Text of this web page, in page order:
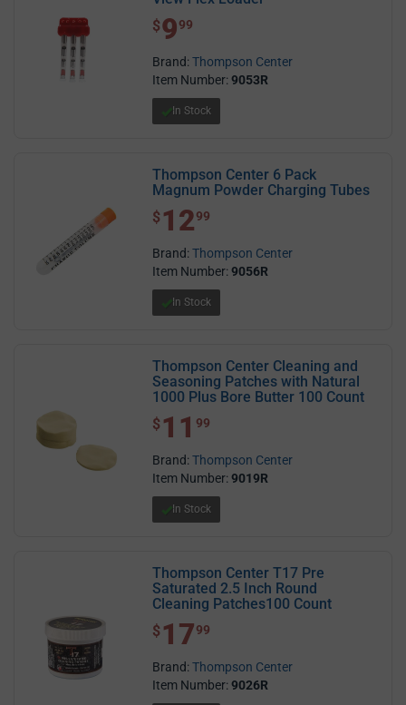
$ 9.99
$999
Brand:Thompson Center
Item Number:9053R
In Stock
Thompson Center 6 Pack
Magnum Powder Charging Tubes
$ 12.99
$ 1299
Brand:Thompson Center
Item Number:9056R
In Stock
Thompson Center Cleaning and
Seasoning Patches with Natural
1000 Plus Bore Butter 100 Count
$ 11.99
$ 11 99
Brand:Thompson Center
Item Number:9019R
In Stock
Thompson Center T17 Pre
Saturated 2.5 Inch Round
Cleaning Patches100 Count
$ 17.99
$ 1799
Brand:Thompson Center
Item Number:9026R